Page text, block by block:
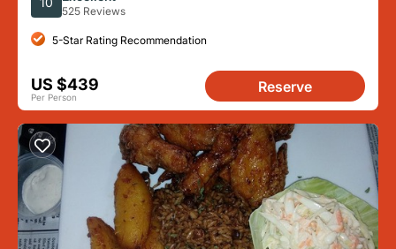
525 Reviews
5-Star Rating Recommendation
US $439
Per Person
Reserve